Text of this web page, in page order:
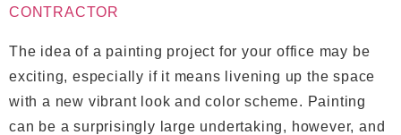
CONTRACTOR
The idea of a painting project for your office may be
exciting, especially if it means livening up the space
with a new vibrant look and color scheme. Painting
can be a surprisingly large undertaking, however, and